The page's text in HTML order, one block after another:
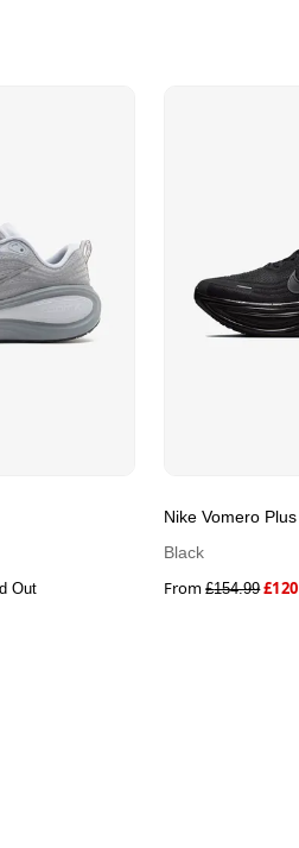
Out
Nike Vomero Plus
Black
From£154.99£120